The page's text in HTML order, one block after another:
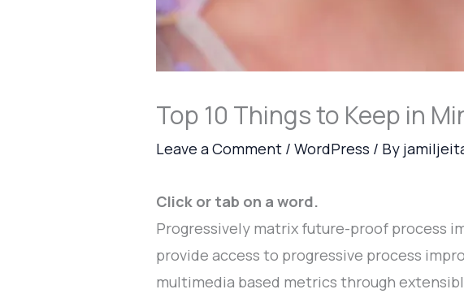
Top 10 Things to Keep in
Leave a Comment /WordPress / By
Click or tab on a word.
Progressively matrix future-proof process
provide access to progressive process
multimedia based metrics through